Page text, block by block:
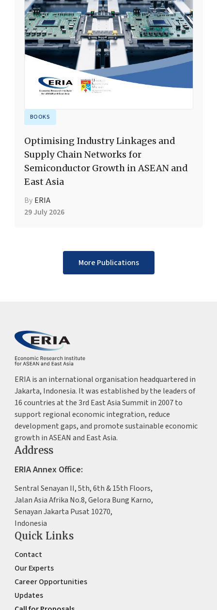
BOOKS
Optimising Industry Linkages and
Supply Chain Networks for
Semiconductor Growth in ASEAN and
East Asia
By ERIA
29 July 2026
More Publications
ERIA is an international organisation headquartered in
Jakarta, Indonesia. It was established by the leaders of
16 countries at the 3rd East Asia Summit in 2007 to
support regional economic integration, reduce
development gaps, and promote sustainable economic
growth in ASEAN and East Asia.
Address
ERIA Annex Office:
Sentral Senayan II, 5th, 6th & 15th Floors,
Jalan Asia Afrika No.8, Gelora Bung Karno,
Senayan Jakarta Pusat 10270,
Indonesia
Quick Links
Contact
Our Experts
Career Opportunities
Updates